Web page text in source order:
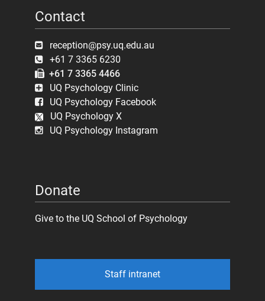
Contact
reception@psy.uq.edu.au
+61 7 3365 6230
+61 7 3365 4466
UQ Psychology Clinic
UQ Psychology Facebook
UQ Psychology X
UQ Psychology Instagram
Donate
Give to the UQ School of Psychology
Staff intranet